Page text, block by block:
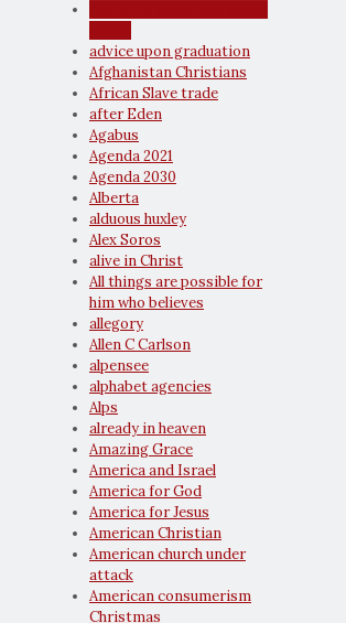
advice upon graduation
Afghanistan Christians
African Slave trade
after Eden
Agabus
Agenda 2021
Agenda 2030
Alberta
alduous huxley
Alex Soros
alive in Christ
All things are possible for
him who believes
allegory
Allen C Carlson
alpensee
alphabet agencies
Alps
already in heaven
Amazing Grace
America and Israel
America for God
America for Jesus
American Christian
American church under
attack
American consumerism
Christmas